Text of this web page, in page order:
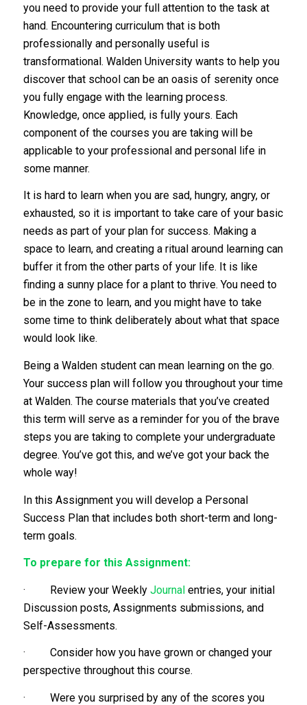
you need to provide your full attention to the task at
hand. Encountering curriculum that is both
professionally and personally useful is
transformational. Walden University wants to help you
discover that school can be an oasis of serenity once
you fully engage with the learning process.
Knowledge, once applied, is fully yours. Each
component of the courses you are taking will be
applicable to your professional and personal life in
some manner.
It is hard to learn when you are sad, hungry, angry, or
exhausted, so it is important to take care of your basic
needs as part of your plan for success. Making a
space to learn, and creating a ritual around learning can
buffer it from the other parts of your life. It is like
finding a sunny place for a plant to thrive. You need to
be in the zone to learn, and you might have to take
some time to think deliberately about what that space
would look like.
Being a Walden student can mean learning on the go.
Your success plan will follow you throughout your time
at Walden. The course materials that you’ve created
this term will serve as a reminder for you of the brave
steps you are taking to complete your undergraduate
degree. You’ve got this, and we’ve got your back the
whole way!
In this Assignment you will develop a Personal
Success Plan that includes both short-term and long-
term goals.
To prepare for this Assignment:
· Review your Weekly Journalentries, your initial
Discussion posts, Assignments submissions, and
Self-Assessments.
· Consider how you have grown or changed your
perspective throughout this course.
· Were you surprised by any of the scores you